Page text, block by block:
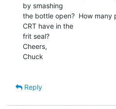
by smashing
the bottle open?  How many
CRT have in the
frit seal?
Cheers,
Chuck
Reply